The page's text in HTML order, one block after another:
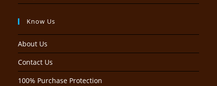
Know Us
About Us
Contact Us
100% Purchase Protection